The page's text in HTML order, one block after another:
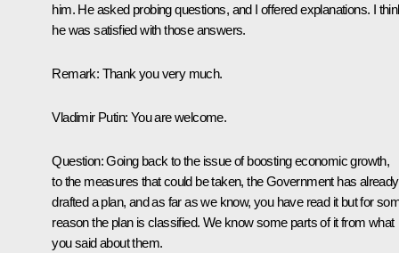
him. He asked probing questions, and I offered explanations. I
he was satisfied with those answers.
Remark: Thank you very much.
Vladimir Putin: You are welcome.
Question: Going back to the issue of boosting economic growth,
to the measures that could be taken, the Government has already
drafted a plan, and as far as we know, you have read it but for
reason the plan is classified. We know some parts of it from what
you said about them.